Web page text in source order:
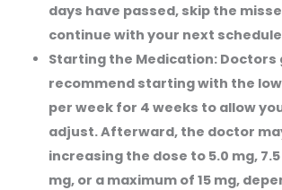
days have passed, skip the
continue with your next
Starting the Medication:Doctors
recommend starting with the
per week for 4 weeks to allow
adjust. Afterward, the doctor
increasing the dose to 5.0 mg, 7.5
mg, or a maximum of 15 mg,